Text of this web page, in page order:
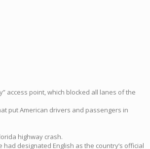
access point, which blocked all lanes of the
put American drivers and passengers in
highway crash.
designated English as the country’s official